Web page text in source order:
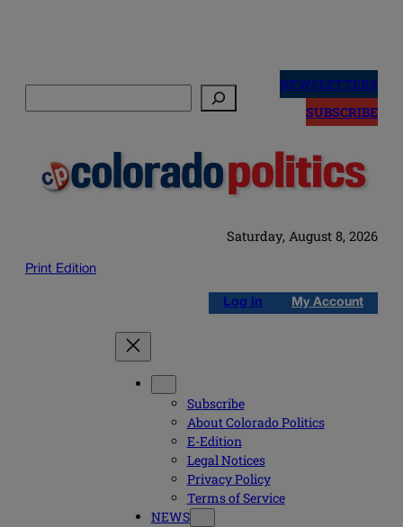
NEWSLETTERS
SUBSCRIBE
Saturday, August 8, 2026
Print Edition
Log in My Account
Subscribe
About Colorado Politics
E-Edition
Legal Notices
Privacy Policy
Terms of Service
NEWS